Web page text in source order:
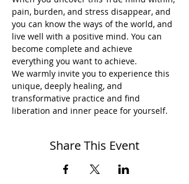
pain, burden, and stress disappear, and
you can know the ways of the world, and
live well with a positive mind. You can
become complete and achieve
everything you want to achieve.
We warmly invite you to experience this
unique, deeply healing, and
transformative practice and find
liberation and inner peace for yourself.
Share This Event